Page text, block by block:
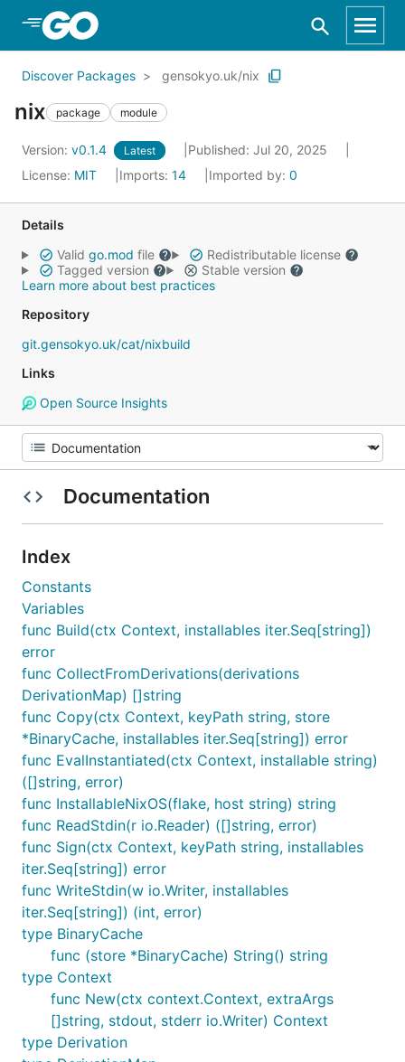
Skip to Main Content
Discover Packages gensokyo.uk/nix
nix package module
Version: v0.1.4 Latest
Published: Jul 20, 2025
License: MIT Imports: 14 Imported by: 0
Details
Valid go.mod file
Redistributable license
Tagged version
Stable version
Learn more about best practices
Repository
git.gensokyo.uk/cat/nixbuild
Links
Open Source Insights
Documentation
Index
Constants
Variables
func Build(ctx Context, installables iter.Seq[string])
error
func CollectFromDerivations(derivations
DerivationMap) []string
func Copy(ctx Context, keyPath string, store
*BinaryCache, installables iter.Seq[string]) error
func EvalInstantiated(ctx Context, installable string)
([]string, error)
func InstallableNixOS(flake, host string) string
func ReadStdin(r io.Reader) ([]string, error)
func Sign(ctx Context, keyPath string, installables
iter.Seq[string]) error
func WriteStdin(w io.Writer, installables
iter.Seq[string]) (int, error)
type BinaryCache
func (store *BinaryCache) String() string
type Context
func New(ctx context.Context, extraArgs
[]string, stdout, stderr io.Writer) Context
type Derivation